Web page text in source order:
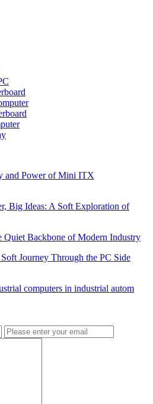
and Power of Mini ITX
Big Ideas: A Soft Exploration of
Quiet Backbone of Modern Industry
Journey Through the PC Side
computers in industrial autom